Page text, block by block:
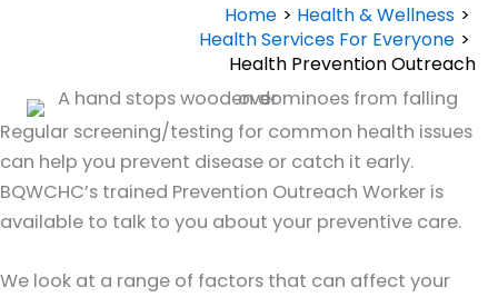
Home
Health & Wellness
Health Services For Everyone
Health Prevention Outreach
Regular screening/testing for common health issues
can help you prevent disease or catch it early.
BQWCHC’s trained Prevention Outreach Worker is
available to talk to you about your preventive care.
We look at a range of factors that can affect your